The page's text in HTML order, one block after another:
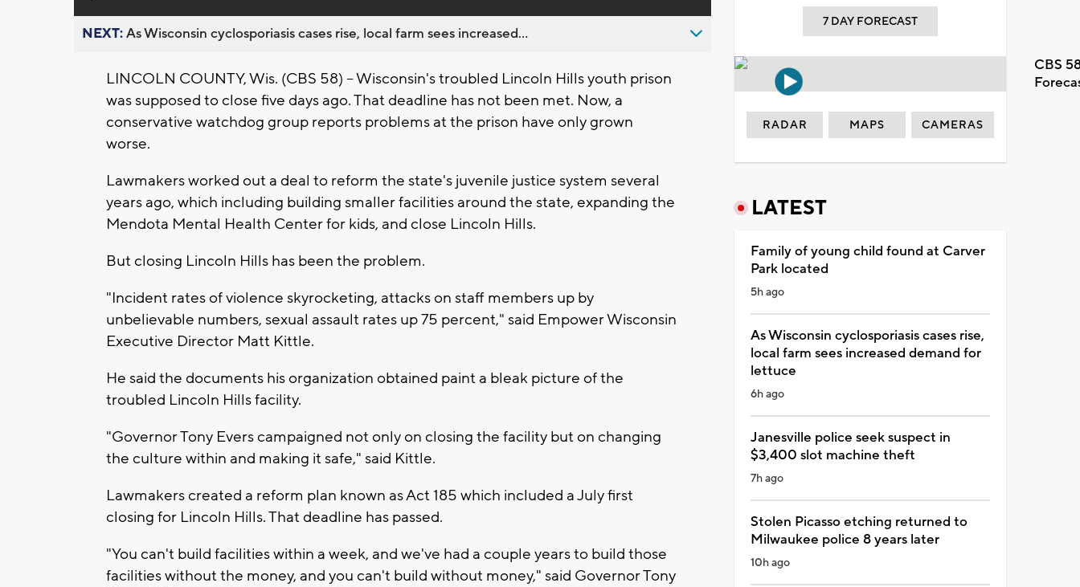
NEXT:As Wisconsin cyclosporiasis cases rise, local farm sees increased...
LINCOLN COUNTY, Wis. (CBS 58) -- Wisconsin's troubled Lincoln Hills youth prison
was supposed to close five days ago. That deadline has not been met. Now, a
conservative watchdog group reports problems at the prison have only grown
worse.
Lawmakers worked out a deal to reform the state's juvenile justice system several
years ago, which including building smaller facilities around the state, expanding the
Mendota Mental Health Center for kids, and close Lincoln Hills.
But closing Lincoln Hills has been the problem.
"Incident rates of violence skyrocketing, attacks on staff members up by
unbelievable numbers, sexual assault rates up 75 percent," said Empower Wisconsin
Executive Director Matt Kittle.
He said the documents his organization obtained paint a bleak picture of the
troubled Lincoln Hills facility.
"Governor Tony Evers campaigned not only on closing the facility but on changing
the culture within and making it safe," said Kittle.
Lawmakers created a reform plan known as Act 185 which included a July first
closing for Lincoln Hills. That deadline has passed.
"You can't build facilities within a week, and we've had a couple years to build those
facilities without the money, and you can't build without money," said Governor Tony
7 DAY FORECAST
CBS
RADAR MAPS CAMERAS
LATEST
Family of young child found at Carver
Park located
5h ago
As Wisconsin cyclosporiasis cases rise,
local farm sees increased demand for
lettuce
6h ago
Janesville police seek suspect in
$3,400 slot machine theft
7h ago
Stolen Picasso etching returned to
Milwaukee police 8 years later
10h ago